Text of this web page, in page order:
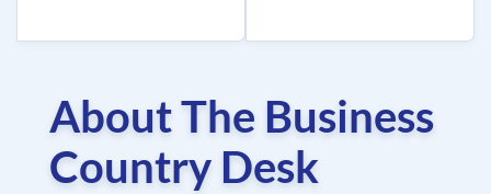
About The Business
Country Desk